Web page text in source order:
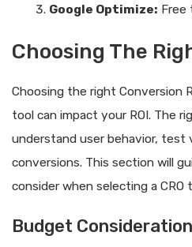
Google Optimize: Free
Choosing The
Choosing the right Conversion
tool can impact your ROI. The
understand user behavior, test
conversions. This section will
consider when selecting a CRO
Budget